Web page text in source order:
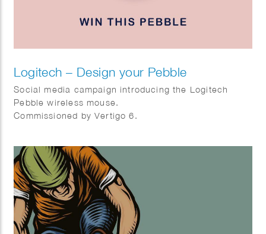
Logitech – Design your Pebble
Social media campaign introducing the Logitech
Pebble wireless mouse.
Commissioned by Vertigo 6.